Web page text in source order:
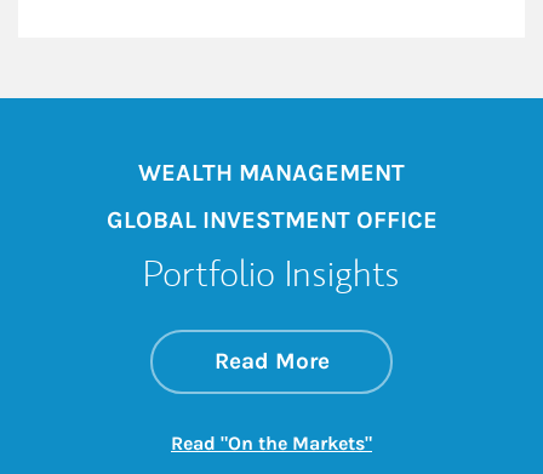
WEALTH MANAGEMENT
GLOBAL INVESTMENT OFFICE
Portfolio Insights
Read Moreabout On the
Link Opens in New
Read "On the Markets"Link Opens in New